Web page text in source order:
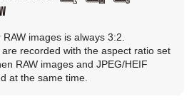
images is always 3:2.
recorded with the aspect ratio set
RAW images and JPEG/HEIF
at the same time.